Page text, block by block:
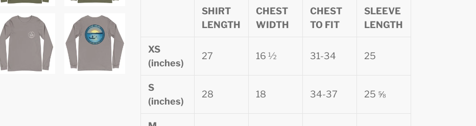
SHIRT
LENGTH
CHEST
WIDTH
CHEST
TO FIT
SLEEVE
LENGTH
XS
(inches)
27 16 ½ 31-34 25
S
(inches)
28 18 34-37 25 ⅝